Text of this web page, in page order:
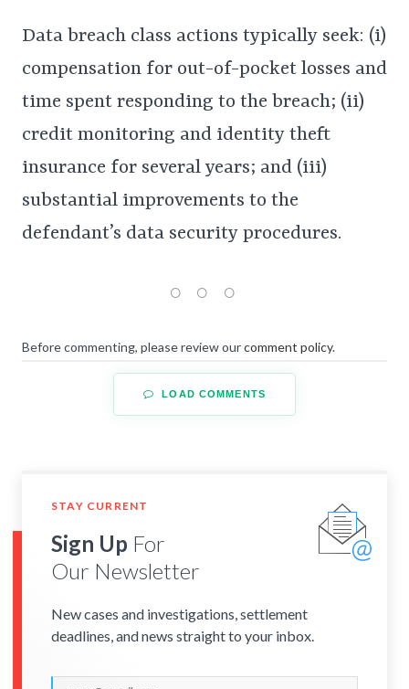
Data breach class actions typically seek: (i)
compensation for out-of-pocket losses and
time spent responding to the breach; (ii)
credit monitoring and identity theft
insurance for several years; and (iii)
substantial improvements to the
defendant’s data security procedures.
Before commenting, please review ourcomment policy.
LOAD COMMENTS
STAY CURRENT
Sign Up For
Our Newsletter
New cases and investigations, settlement
deadlines, and news straight to your inbox.